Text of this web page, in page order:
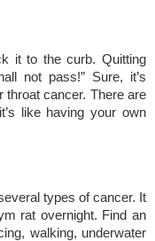
it to the curb. Quitting
not pass!” Sure, it’s
throat cancer. There are
like having your own
types of cancer. It
rat overnight. Find an
walking, underwater